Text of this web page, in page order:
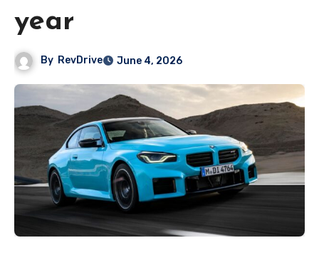
year
By RevDrive June 4, 2026